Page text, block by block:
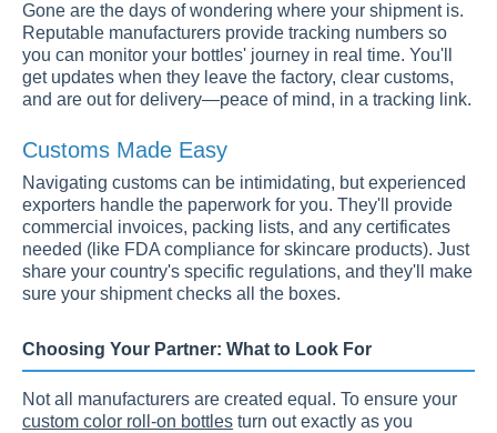
Gone are the days of wondering where your shipment is.
Reputable manufacturers provide tracking numbers so
you can monitor your bottles' journey in real time. You'll
get updates when they leave the factory, clear customs,
and are out for delivery—peace of mind, in a tracking link.
Customs Made Easy
Navigating customs can be intimidating, but experienced
exporters handle the paperwork for you. They'll provide
commercial invoices, packing lists, and any certificates
needed (like FDA compliance for skincare products). Just
share your country's specific regulations, and they'll make
sure your shipment checks all the boxes.
Choosing Your Partner: What to Look For
Not all manufacturers are created equal. To ensure your
custom color roll-on bottles turn out exactly as you